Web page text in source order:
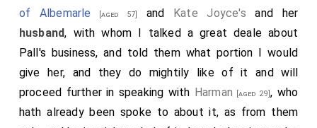
of Albemarle
[aged 57] and Kate Joyce's and her
husband, with whom I talked a great deale about
Pall's business, and told them what portion I would
give her, and they do mightily like of it and will
proceed further in speaking with Harman [aged 29], who
hath already been spoke to about it, as from them